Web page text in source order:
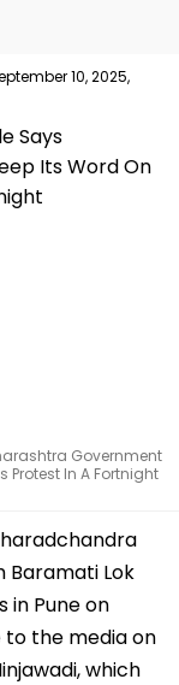
10, 2025,
Government
Protest In A Fortnight
Baramati Lok
in Pune on
to the media on
which